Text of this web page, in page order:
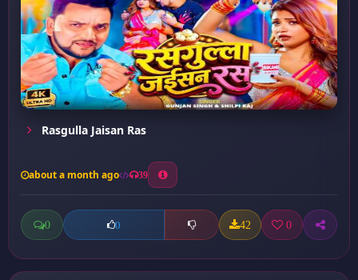
Rasgulla Jaisan Ras
about a month ago 39
0 0 42 0